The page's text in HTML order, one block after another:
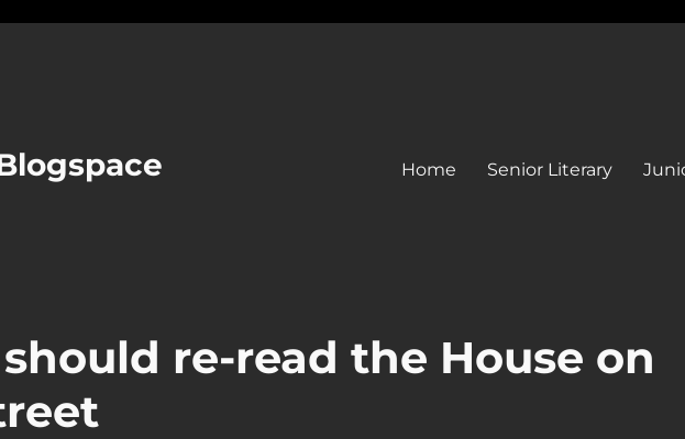
Home Senior Literary
re-read the House on